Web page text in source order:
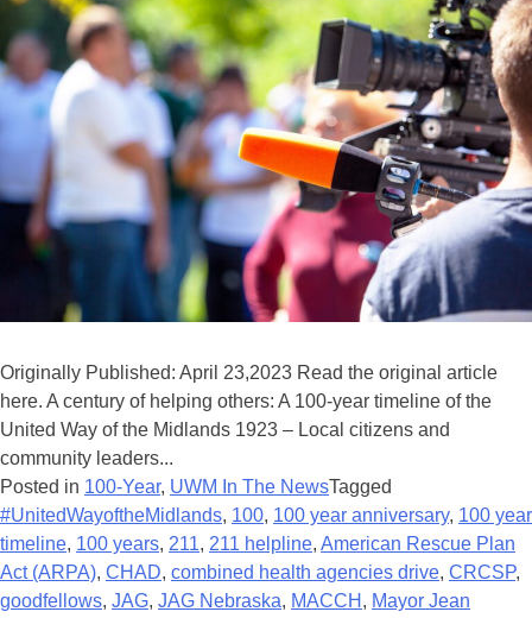
Originally Published: April 23,2023 Read the original article
here. A century of helping others: A 100-year timeline of the
United Way of the Midlands 1923 – Local citizens and
community leaders...
Posted in 100-Year, UWM In The NewsTagged
#UnitedWayoftheMidlands, 100, 100 year anniversary, 100 year
timeline, 100 years, 211, 211 helpline, American Rescue Plan
Act (ARPA), CHAD, combined health agencies drive, CRCSP,
goodfellows, JAG, JAG Nebraska, MACCH , Mayor Jean